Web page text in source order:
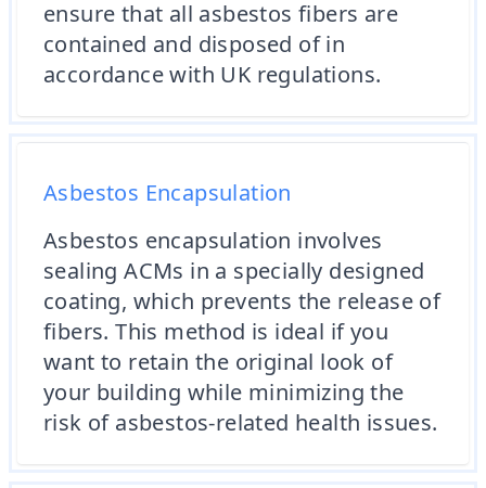
ensure that all asbestos fibers are
contained and disposed of in
accordance with UK regulations.
Asbestos Encapsulation
Asbestos encapsulation involves
sealing ACMs in a specially designed
coating, which prevents the release of
fibers. This method is ideal if you
want to retain the original look of
your building while minimizing the
risk of asbestos-related health issues.